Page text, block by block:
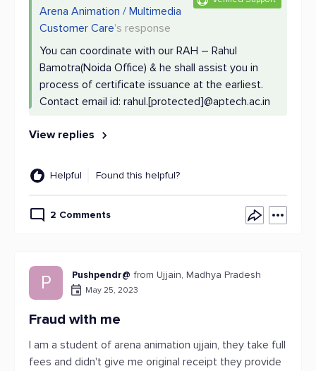
Arena Animation / Multimedia
Customer Care's response
You can coordinate with our RAH – Rahul
Bamotra(Noida Office) & he shall assist you in
process of certificate issuance at the earliest.
Contact email id: rahul.[protected]@aptech.ac.in
View replies
Helpful Found this helpful?
2 Comments
P Pushpendr@ from Ujjain, Madhya Pradesh
May 25, 2023
Fraud with me
I am a student of arena animation ujjain, they take full
fees and didn't give me original receipt they provide